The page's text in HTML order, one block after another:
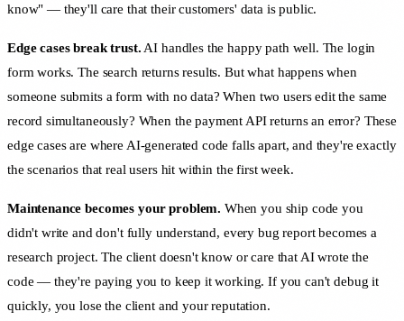
know" — they'll care that their customers' data is public.
Edge cases break trust. AI handles the happy path well. The login
form works. The search returns results. But what happens when
someone submits a form with no data? When two users edit the same
record simultaneously? When the payment API returns an error? These
edge cases are where AI-generated code falls apart, and they're exactly
the scenarios that real users hit within the first week.
Maintenance becomes your problem. When you ship code you
didn't write and don't fully understand, every bug report becomes a
research project. The client doesn't know or care that AI wrote the
code — they're paying you to keep it working. If you can't debug it
quickly, you lose the client and your reputation.